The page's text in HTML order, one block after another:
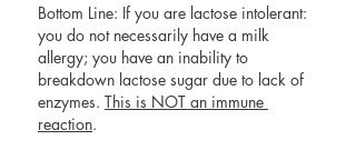
Bottom Line: If you are lactose intolerant:
you do not necessarily have a milk
allergy; you have an inability to
breakdown lactose sugar due to lack of
enzymes. This is NOT an immune
reaction.